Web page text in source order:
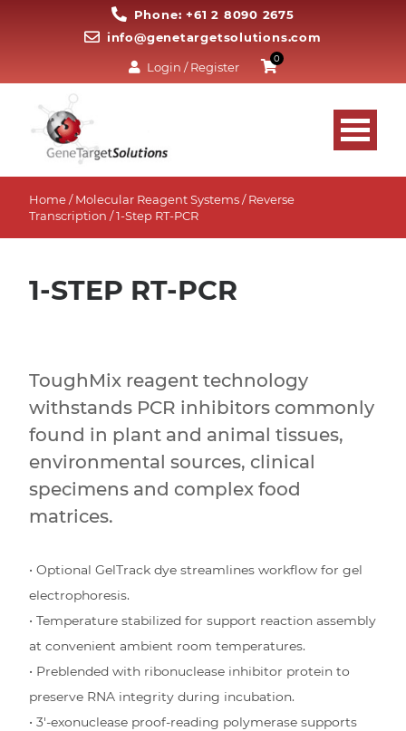
Phone: +61 2 8090 2675
info@genetargetsolutions.com
Login / Register
0
Home/Molecular Reagent Systems/Reverse
Transcription / 1-Step RT-PCR
1-STEP RT-PCR
ToughMix reagent technology
withstands PCR inhibitors commonly
found in plant and animal tissues,
environmental sources, clinical
specimens and complex food
matrices.
• Optional GelTrack dye streamlines workflow for gel
electrophoresis.
• Temperature stabilized for support reaction assembly
at convenient ambient room temperatures.
• Preblended with ribonuclease inhibitor protein to
preserve RNA integrity during incubation.
• 3′-exonuclease proof-reading polymerase supports